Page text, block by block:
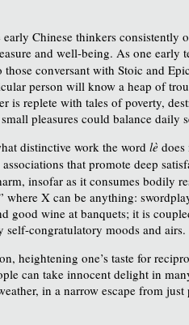
Chinese thinkers
and well-being. As one early
conversant with Stoic and
person will know a heap of
is replete with tales of poverty,
pleasures could balance daily
distinctive work the word lè does
that promote deep
insofar as it consumes bodily
X can be anything:
good wine at banquets; it is
self-congratulatory moods and airs.
heightening one’s taste for
can take innocent delight in
in a narrow escape from